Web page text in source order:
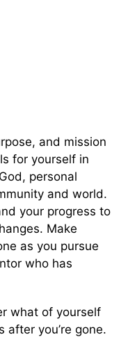
and mission
for yourself in
personal
and world.
your progress to
Make
as you pursue
who has
what of yourself
after you’re gone.